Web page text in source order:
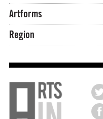
Artforms
Region